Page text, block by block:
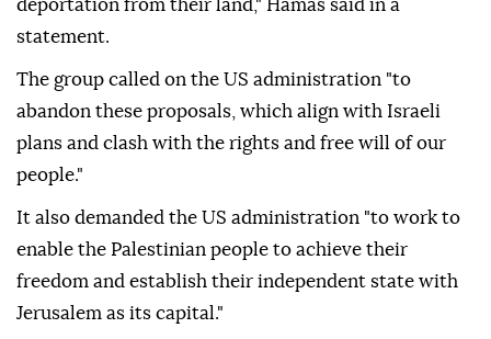
the most horrific acts of genocide in modern history
categorically reject any plans for their relocation or
deportation from their land," Hamas said in a
statement.
The group called on the US administration "to
abandon these proposals, which align with Israeli
plans and clash with the rights and free will of our
people."
It also demanded the US administration "to work to